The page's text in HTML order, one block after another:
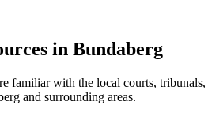
in Bundaberg
familiar with the local courts, tribunals,
and surrounding areas.